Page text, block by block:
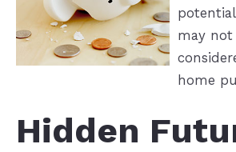
may not
home
Hidden